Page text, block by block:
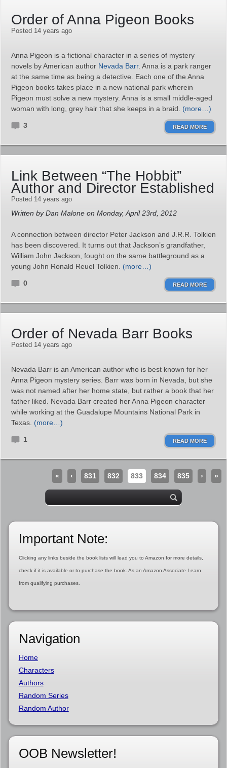
Order of Anna Pigeon Books
Posted 14 years ago
Anna Pigeon is a fictional character in a series of mystery
novels by American author Nevada Barr. Anna is a park ranger
at the same time as being a detective. Each one of the Anna
Pigeon books takes place in a new national park wherein
Pigeon must solve a new mystery. Anna is a small middle-aged
woman with long, grey hair that she keeps in a braid. (more…)
3 READ MORE
Link Between “The Hobbit”
Author and Director Established
Posted 14 years ago
Written by Dan Malone on Monday, April 23rd, 2012
A connection between director Peter Jackson and J.R.R. Tolkien
has been discovered. It turns out that Jackson’s grandfather,
William John Jackson, fought on the same battleground as a
young John Ronald Reuel Tolkien. (more…)
0 READ MORE
Order of Nevada Barr Books
Posted 14 years ago
Nevada Barr is an American author who is best known for her
Anna Pigeon mystery series. Barr was born in Nevada, but she
was not named after her home state, but rather a book that her
father liked. Nevada Barr created her Anna Pigeon character
while working at the Guadalupe Mountains National Park in
Texas. (more…)
1 READ MORE
« ‹ 831 832 833 834 835 › »
Important Note:
Clicking any links beside the book lists will lead you to Amazon for more details,
check if it is available or to purchase the book. As an Amazon Associate I earn
from qualifying purchases.
Navigation
Home
Characters
Authors
Random Series
Random Author
OOB Newsletter!